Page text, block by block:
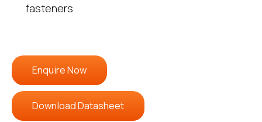
fasteners
Enquire Now
Download Datasheet